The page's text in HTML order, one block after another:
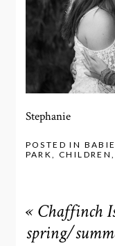
Stephanie
POSTED IN
PARK, CHILDREN,
« Chaffinch
spring/